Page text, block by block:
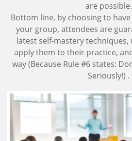
are possible.
Bottom line, by choosing to
your group, attendees are
latest self-mastery
apply them to their practice,
way (Because Rule #6 states:
Seriously!) .